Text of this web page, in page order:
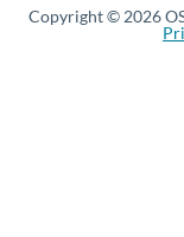
Copyright © 2026